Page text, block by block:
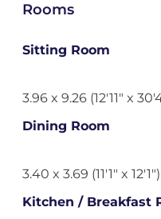
Rooms
Sitting Room
3.96 x 9.26 (12'11" x
Dining Room
3.40 x 3.69 (11'1" x 12'1")
Kitchen / Breakfast